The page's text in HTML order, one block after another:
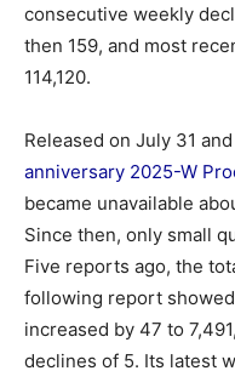
consecutive weekly
then 159, and most
114,120.
Released on July 31
anniversary 2025-W
became unavailable
Since then, only small
Five reports ago, the
following report
increased by 47 to
declines of 5. Its latest